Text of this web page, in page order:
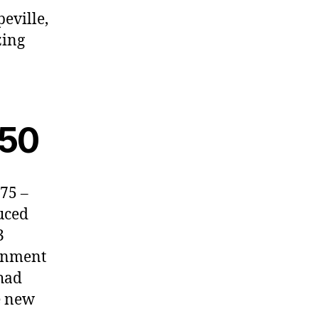
–
new